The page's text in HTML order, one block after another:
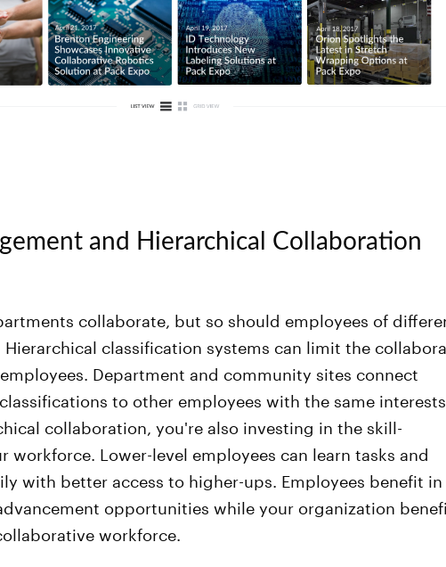
and Hierarchical Collaboration
collaborate, but so should employees of
Hierarchical classification systems can limit the
Department and community sites connect
to other employees with the same
collaboration, you're also investing in the skill-
workforce. Lower-level employees can learn tasks and
with better access to higher-ups. Employees benefit
opportunities while your organization
workforce.